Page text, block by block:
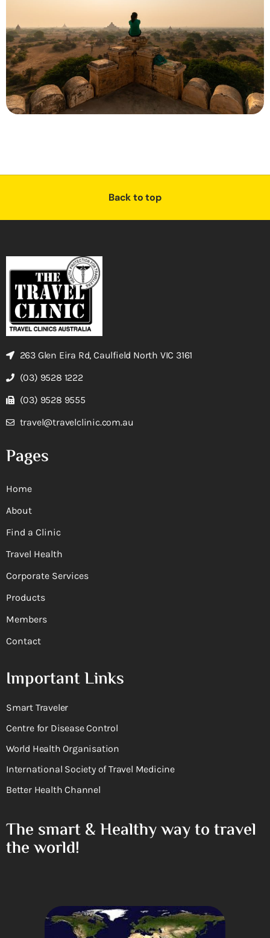
Back to top
263 Glen Eira Rd, Caulfield North VIC 3161
(03) 9528 1222
(03) 9528 9555
travel@travelclinic.com.au
Pages
Home
About
Find a Clinic
Travel Health
Corporate Services
Products
Members
Contact
Important Links
Smart Traveler
Centre for Disease Control
World Health Organisation
International Society of Travel Medicine
Better Health Channel
The smart & Healthy way to travel
the world!